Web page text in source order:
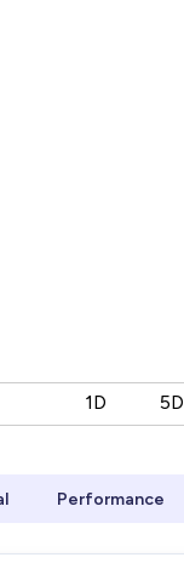
1D 5D
Performance